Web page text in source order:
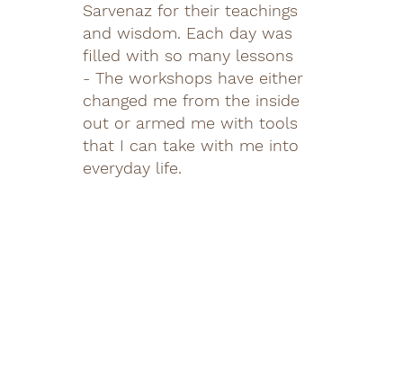
Sarvenaz for their teachings
and wisdom. Each day was
filled with so many lessons
- The workshops have either
changed me from the inside
out or armed me with tools
that I can take with me into
everyday life.